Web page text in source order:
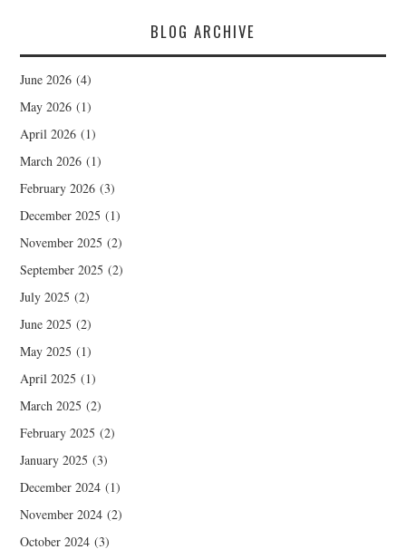
BLOG ARCHIVE
June 2026 (4)
May 2026 (1)
April 2026 (1)
March 2026 (1)
February 2026 (3)
December 2025 (1)
November 2025 (2)
September 2025 (2)
July 2025 (2)
June 2025 (2)
May 2025 (1)
April 2025 (1)
March 2025 (2)
February 2025 (2)
January 2025 (3)
December 2024 (1)
November 2024 (2)
October 2024 (3)